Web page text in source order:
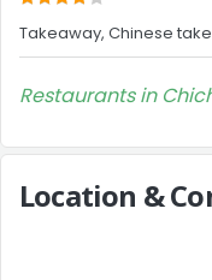
Takeaway, Chinese
Restaurants in
Location &